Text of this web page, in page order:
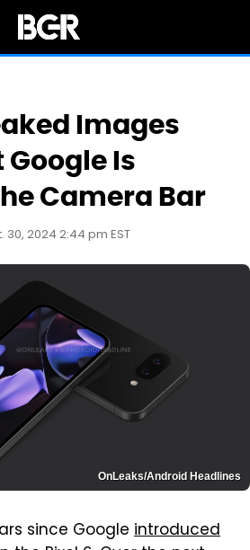
Images
Google Is
Camera Bar
30, 2024 2:44 pm EST
OnLeaks/Android Headlines
since Google introduced